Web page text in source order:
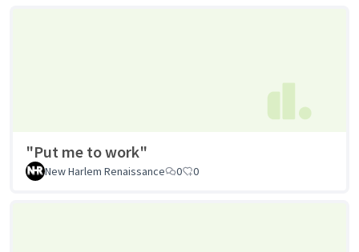
"Put me to work"
New Harlem Renaissance 0 0